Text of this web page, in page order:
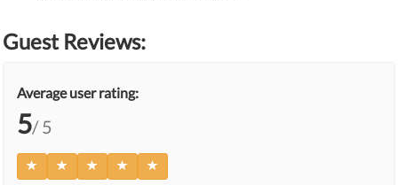
Guest Reviews:
Average user rating:
5/ 5